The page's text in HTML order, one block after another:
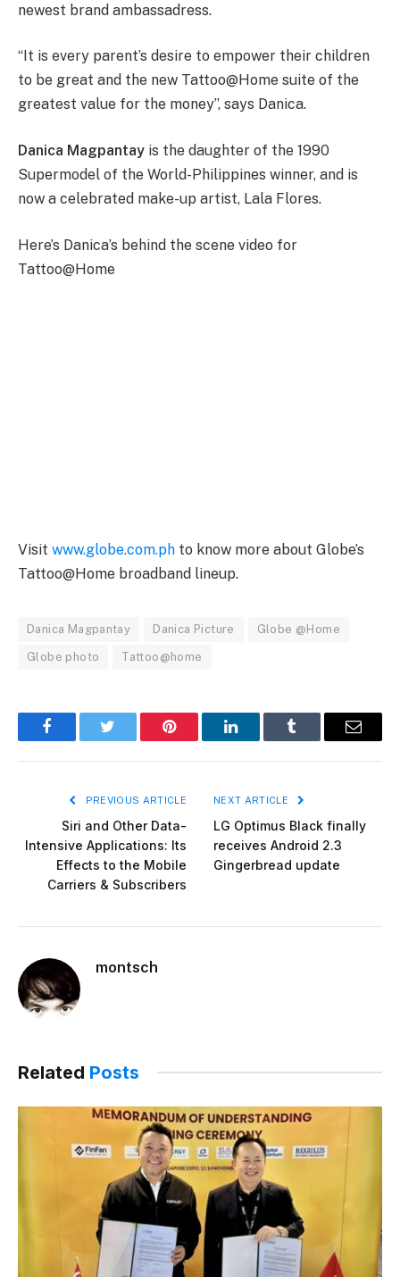
newest brand ambassadress.
“It is every parent’s desire to empower their children
to be great and the new Tattoo@Home suite of the
greatest value for the money”, says Danica.
Danica Magpantay is the daughter of the 1990
Supermodel of the World-Philippines winner, and is
now a celebrated make-up artist, Lala Flores.
Here’s Danica’s behind the scene video for
Tattoo@Home
Visit www.globe.com.ph to know more about Globe’s
Tattoo@Home broadband lineup.
Danica Magpantay Danica Picture Globe @Home
Globe photo Tattoo@home
FacebookTwitter Pinterest LinkedInTumblr Email
PREVIOUS ARTICLE
Siri and Other Data-
Intensive Applications: Its
Effects to the Mobile
Carriers & Subscribers
NEXT ARTICLE
LG Optimus Black finally
receives Android 2.3
Gingerbread update
montsch
Related Posts